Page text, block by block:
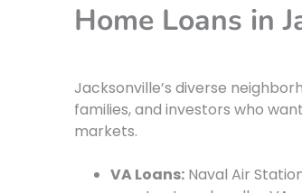
Home Loans in
Jacksonville’s diverse
families, and investors who
markets.
VA Loans: Naval Air